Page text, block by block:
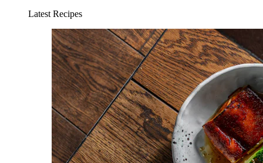
Latest Recipes